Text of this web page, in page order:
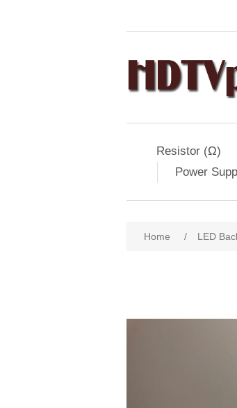
Resistor (Ω)
Power
Home / LED